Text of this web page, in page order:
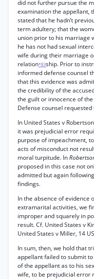
did not further pursue the
examination the appellant,
stated that he hadn’t
term adultery; that the
union prior to his marriage
he has not had sexual
wife during their marriage
relation*83ship. Prior to
informed defense counsel
that this evidence was
the credibility of the
the guilt or innocence of
Defense counsel
In United States v
it was prejudicial error
purpose of impeachment,
acts of misconduct not
moral turpitude. In
proposed in this case not
admitted but again
findings.
In the absence of evidence
extramarital activities, we
improper and squarely in
result. Cf. United States v
United States v Miller, 14
In sum, then, we hold that
appellant failed to submit
of the appellant as to his
wife, to be prejudicial error